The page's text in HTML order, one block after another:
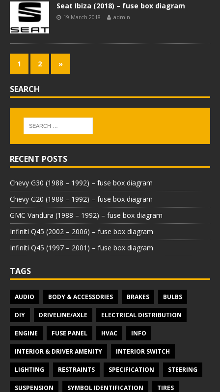
Seat Ibiza (2018) – fuse box diagram
19 March 2018 admin
1 2 »
SEARCH
RECENT POSTS
Chevy G30 (1988 – 1992) – fuse box diagram
Chevy G20 (1988 – 1992) – fuse box diagram
GMC Vandura (1988 – 1992) – fuse box diagram
Infiniti Q45 (2002 – 2006) – fuse box diagram
Infiniti Q45 (1997 – 2001) – fuse box diagram
TAGS
AUDIO BODY & ACCESSORIES BRAKES BULBS
DIY DRIVELINE/AXLE ELECTRICAL DISTRIBUTION
ENGINE FUSE PANEL HVAC INFO
INTERIOR & DRIVER AMENITY INTERIOR SWITCH
LIGHTING RESTRAINTS SPECIFICATION STEERING
SUSPENSION SYMBOL IDENTIFICATION TIRES